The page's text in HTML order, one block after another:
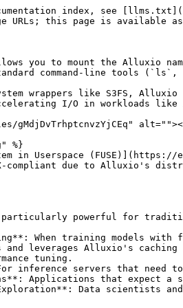
When to Use FUSE

The FUSE interface is particularly powerful for traditional applications and modern AI/ML workloads. Common use cases include:

* **AI/ML Model Training**: When training models with frameworks like PyTorch or TensorFlow, you can read datasets directly from the mounted FUSE path. This simplifies data access and leverages Alluxio's caching to dramatically speed up training jobs. See [Model Loading](/ee-ai-en/ai-3.8-15.1.x/performance/model-loading.md) for performance tuning.
* **Model Serving**: For inference servers that need to load models quickly, FUSE provides low-latency access to models stored in Alluxio.
* **Legacy Applications**: Applications that expect a standard filesystem can be pointed to the FUSE mount to read and write data from Alluxio without modification.
* **Interactive Data Exploration**: Data scientists and engineers can use shell commands (`ls`, `cat`, `head`) to explore and interact with data in Alluxio just like a local filesystem.

## Prerequisites

* [ ] **Alluxio cluster is running and reachable** from the node or pod that will host FUSE. If it isn't, see [Installing on Kubernetes](/ee-ai-en/ai-3.8-15.1.x/start/installing-on-kubernetes.md) or [Installing on Docker](/ee-ai-en/ai-3.8-15.1.x/start/installing-on-docker.md).
* [ ] **`/dev/fuse` device** present on the host (Docker / Bare-Metal) or on the Kubernetes nodes that will host FUSE pods. On most modern Linux distributions this is available by default; check with `ls -l /dev/fuse`.

Each [Quick Start](#quick-start) subsection below lists additional deployment-specific prerequisites.

## Quick Start

Three deployment methods are supported. Use the first that applies to your environment:

* [**Method 1: Kubernetes with CSI**](#method-1-kubernetes-with-csi-recommended) — standard, recommended approach for Kubernetes clusters. Requires the CSI